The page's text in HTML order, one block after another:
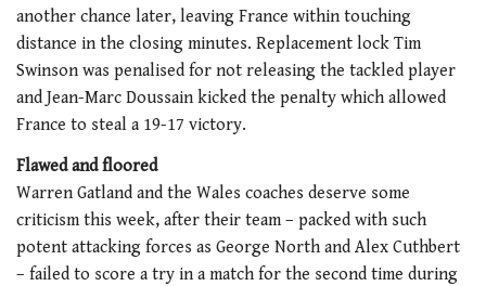
another chance later, leaving France within touching
distance in the closing minutes. Replacement lock Tim
Swinson was penalised for not releasing the tackled player
and Jean-Marc Doussain kicked the penalty which allowed
France to steal a 19-17 victory.
Flawed and floored
Warren Gatland and the Wales coaches deserve some
criticism this week, after their team – packed with such
potent attacking forces as George North and Alex Cuthbert
– failed to score a try in a match for the second time during